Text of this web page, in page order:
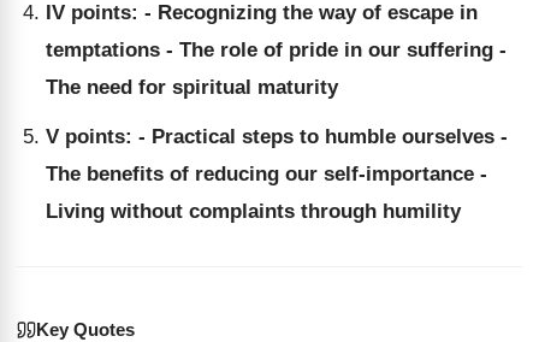
IV points: - Recognizing the way of escape in
temptations - The role of pride in our suffering -
The need for spiritual maturity
V points: - Practical steps to humble ourselves -
The benefits of reducing our self-importance -
Living without complaints through humility
Key Quotes